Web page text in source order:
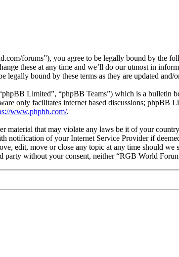
forums”), you agree to be legally bound by the
these at any time and we’ll do our utmost in
bound by these terms as they are updated and/
Limited”, “phpBB Teams”) which is a bulletin
only facilitates internet based discussions; phpBB
www.phpbb.com/.
material that may violate any laws be it of your
notification of your Internet Service Provider if
edit, move or close any topic at any time should we
without your consent, neither “RGB World